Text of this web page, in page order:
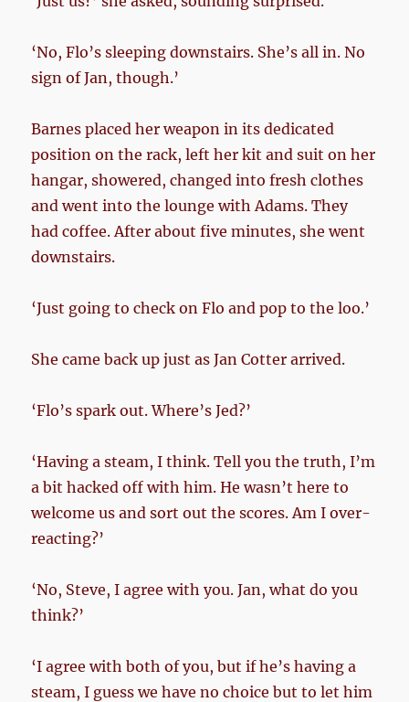
‘No, Flo’s sleeping downstairs. She’s all in. No
sign of Jan, though.’
Barnes placed her weapon in its dedicated
position on the rack, left her kit and suit on her
hangar, showered, changed into fresh clothes
and went into the lounge with Adams. They
had coffee. After about five minutes, she went
downstairs.
‘Just going to check on Flo and pop to the loo.’
She came back up just as Jan Cotter arrived.
‘Flo’s spark out. Where’s Jed?’
‘Having a steam, I think. Tell you the truth, I’m
a bit hacked off with him. He wasn’t here to
welcome us and sort out the scores. Am I over-
reacting?’
‘No, Steve, I agree with you. Jan, what do you
think?’
‘I agree with both of you, but if he’s having a
steam, I guess we have no choice but to let him